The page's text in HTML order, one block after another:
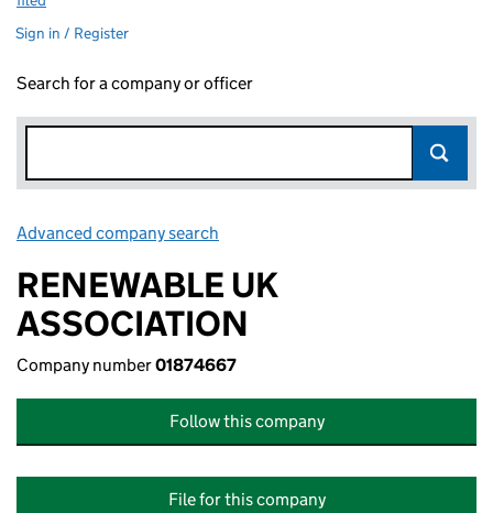
Sign in / Register
Search for a company or officer
Advanced company search
RENEWABLE UK
ASSOCIATION
Company number01874667
Follow this company
File for this company